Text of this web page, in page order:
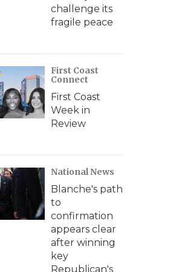
challenge its
fragile peace
First Coast
Connect
First Coast
Week in
Review
National News
Blanche's path
to
confirmation
appears clear
after winning
key
Republican's